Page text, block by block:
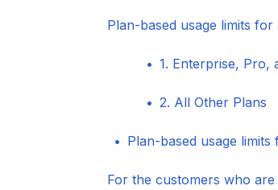
Plan-based usage limits
1. Enterprise, Pro,
2. All Other Plans
Plan-based usage
For the customers who